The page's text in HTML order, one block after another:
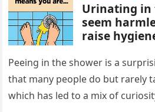
Urinating in
seem
raise
discourage.
rinses waste
regularly
cleanliness
Peeing in the shower is a
that many people do but rarely
which has led to a mix of